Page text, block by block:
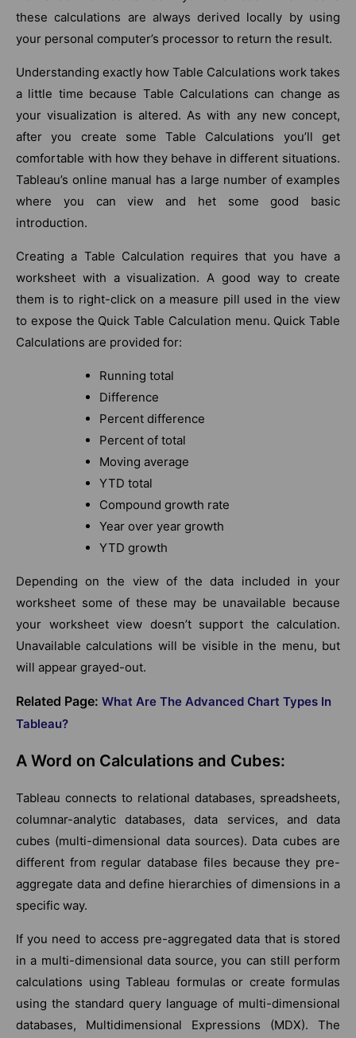
these calculations are always derived locally by using
your personal computer’s processor to return the result.
Understanding exactly how Table Calculations work takes
a little time because Table Calculations can change as
your visualization is altered. As with any new concept,
after you create some Table Calculations you’ll get
comfortable with how they behave in different situations.
Tableau’s online manual has a large number of examples
where you can view and het some good basic
introduction.
Creating a Table Calculation requires that you have a
worksheet with a visualization. A good way to create
them is to right-click on a measure pill used in the view
to expose the Quick Table Calculation menu. Quick Table
Calculations are provided for:
Running total
Difference
Percent difference
Percent of total
Moving average
YTD total
Compound growth rate
Year over year growth
YTD growth
Depending on the view of the data included in your
worksheet some of these may be unavailable because
your worksheet view doesn’t support the calculation.
Unavailable calculations will be visible in the menu, but
will appear grayed-out.
Related Page: What Are The Advanced Chart Types In
Tableau?
A Word on Calculations and Cubes:
Tableau connects to relational databases, spreadsheets,
columnar-analytic databases, data services, and data
cubes (multi-dimensional data sources). Data cubes are
different from regular database files because they pre-
aggregate data and define hierarchies of dimensions in a
specific way.
If you need to access pre-aggregated data that is stored
in a multi-dimensional data source, you can still perform
calculations using Tableau formulas or create formulas
using the standard query language of multi-dimensional
databases, Multidimensional Expressions (MDX). The